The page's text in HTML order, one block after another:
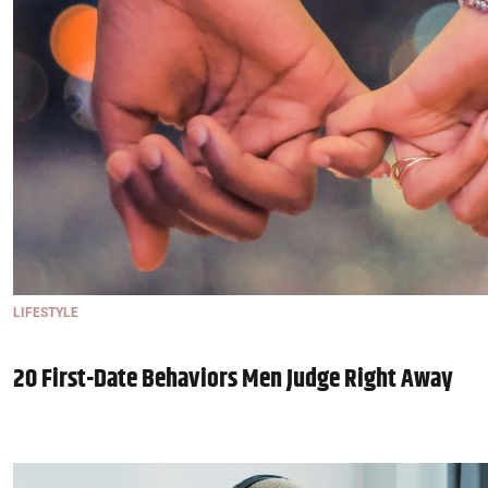
LIFESTYLE
20 First-Date Behaviors Men Judge Right Away